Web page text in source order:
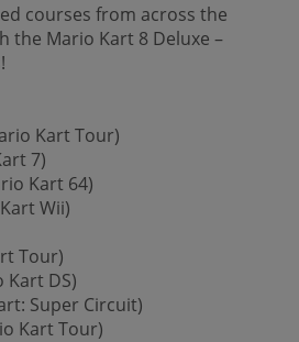
courses from across the
the Mario Kart 8 Deluxe –
Kart Tour)
7)
Kart 64)
Wii)
Tour)
Kart DS)
Super Circuit)
Kart Tour)